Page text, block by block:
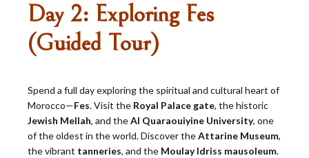
Day 2: Exploring Fes
(Guided Tour)
Spend a full day exploring the spiritual and cultural heart of
Morocco—Fes. Visit the Royal Palace gate, the historic
Jewish Mellah, and theAl Quaraouiyine University, one
of the oldest in the world. Discover theAttarine Museum,
the vibrant tanneries, and the Moulay Idriss mausoleum.